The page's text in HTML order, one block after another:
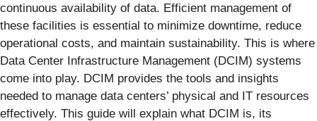
continuous availability of data. Efficient management of
these facilities is essential to minimize downtime, reduce
operational costs, and maintain sustainability. This is where
Data Center Infrastructure Management (DCIM) systems
come into play. DCIM provides the tools and insights
needed to manage data centers’ physical and IT resources
effectively. This guide will explain what DCIM is, its